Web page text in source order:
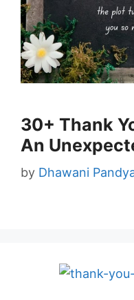
30+ Thank
An
by Dhawani